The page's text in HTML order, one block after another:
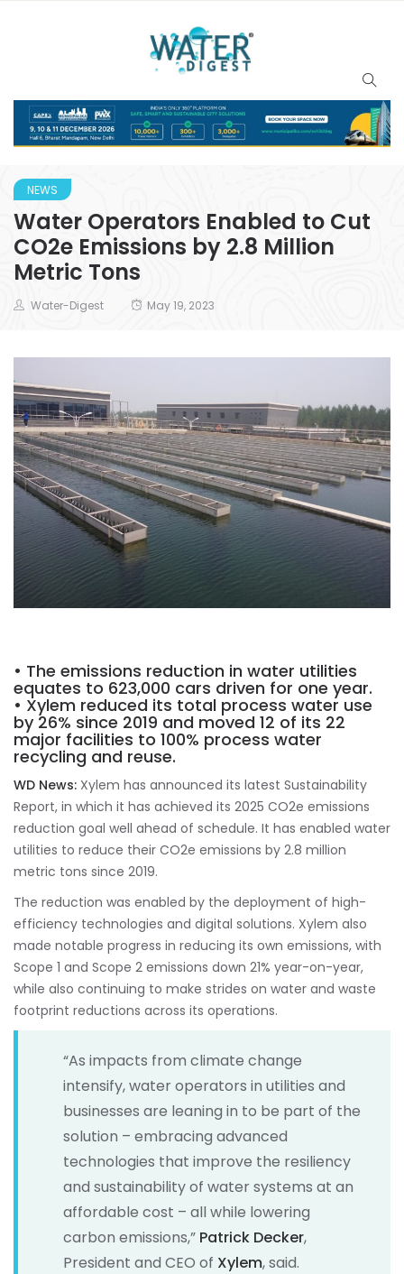
NEWS
Water Operators Enabled to Cut
CO2e Emissions by 2.8 Million
Metric Tons
Water-Digest May 19, 2023
• The emissions reduction in water utilities
equates to 623,000 cars driven for one year.
• Xylem reduced its total process water use
by 26% since 2019 and moved 12 of its 22
major facilities to 100% process water
recycling and reuse.
WD News: Xylem has announced its latest Sustainability
Report, in which it has achieved its 2025 CO2e emissions
reduction goal well ahead of schedule. It has enabled water
utilities to reduce their CO2e emissions by 2.8 million
metric tons since 2019.
The reduction was enabled by the deployment of high-
efficiency technologies and digital solutions. Xylem also
made notable progress in reducing its own emissions, with
Scope 1 and Scope 2 emissions down 21% year-on-year,
while also continuing to make strides on water and waste
footprint reductions across its operations.
“As impacts from climate change
intensify, water operators in utilities and
businesses are leaning in to be part of the
solution – embracing advanced
technologies that improve the resiliency
and sustainability of water systems at an
affordable cost – all while lowering
carbon emissions,” Patrick Decker,
President and CEO of Xylem, said.